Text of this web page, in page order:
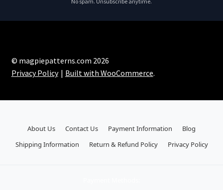
© magpiepatterns.com 2026
Privacy Policy
Built with WooCommerce.
About Us Contact Us Payment Information
Blog
Shipping Information
Return & Refund Policy Privacy Policy